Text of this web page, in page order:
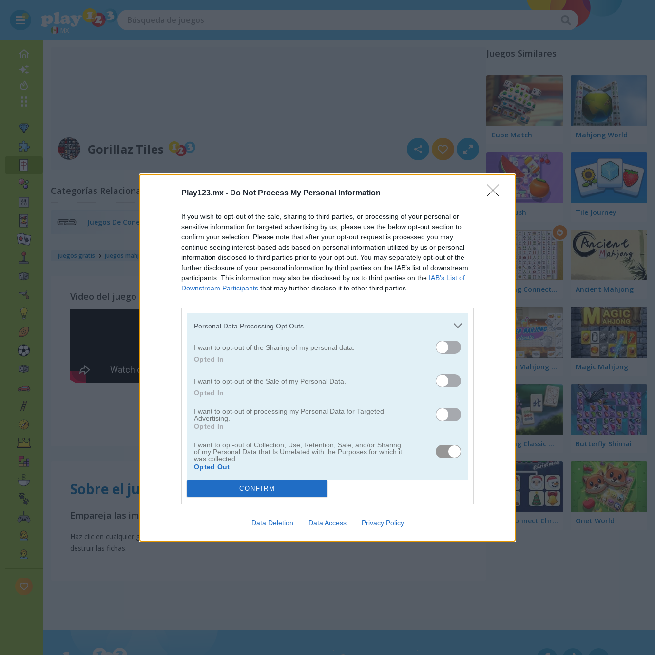
Play123.mx - Do Not Process My Personal Information
If you wish to opt-out of the sale, sharing to third parties, or processing of your personal or
sensitive information for targeted advertising by us, please use the below opt-out section to
confirm your selection. Please note that after your opt-out request is processed you may
continue seeing interest-based ads based on personal information utilized by us or personal
information disclosed to third parties prior to your opt-out. You may separately opt-out of the
further disclosure of your personal information by third parties on the IAB’s list of downstream
participants. This information may also be disclosed by us to third parties on the IAB’s List of
Downstream Participants that may further disclose it to other third parties.
Personal Data Processing Opt Outs
I want to opt-out of the Sharing of my personal data.
Opted In
I want to opt-out of the Sale of my Personal Data.
Opted In
I want to opt-out of processing my Personal Data for Targeted
Advertising.
Opted In
I want to opt-out of Collection, Use, Retention, Sale, and/or Sharing
of my Personal Data that Is Unrelated with the Purposes for which it
was collected.
Opted Out
CONFIRM
Data Deletion Data Access Privacy Policy
MX
Gorillaz Tiles
Categorías Relacionadas
Juegos De Conectar
juegos gratis juegos mahjong gorillaz tiles
Video del juego
Sobre el juego Gorillaz Tiles
Empareja las imágenes
Haz clic en cualquier grupo de fichas iguales. Cuando ya no tengas movimientos disponibles, usa la bomba que te dan para
destruir las fichas.
Juegos Similares
Cube Match Mahjong World
Food Rush Tile Journey
Mahjong Connect Classic Ancient Mahjong
Kitchen Mahjong Classic Magic Mahjong
Mahjong Classic Mobile Butterfly Shimai
Onet Connect Christmas Onet World